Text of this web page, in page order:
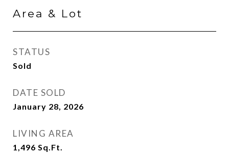
Area & Lot
STATUS
Sold
DATE SOLD
January 28, 2026
LIVING AREA
1,496 Sq.Ft.